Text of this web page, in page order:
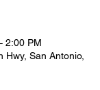
2:00 PM
Hwy, San Antonio,